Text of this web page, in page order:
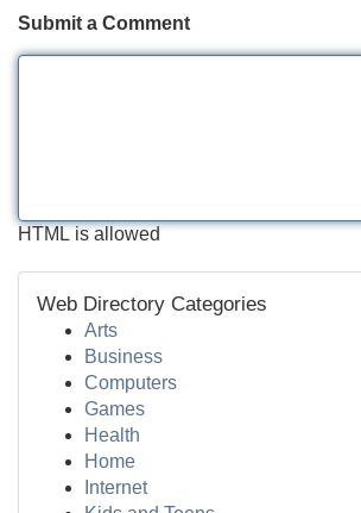
Submit a Comment
HTML is allowed
Web Directory Categories
Arts
Business
Computers
Games
Health
Home
Internet